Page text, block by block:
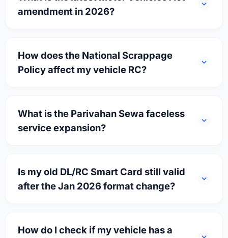
amendment in 2026?
How does the National Scrappage
Policy affect my vehicle RC?
What is the Parivahan Sewa faceless
service expansion?
Is my old DL/RC Smart Card still valid
after the Jan 2026 format change?
How do I check if my vehicle has a